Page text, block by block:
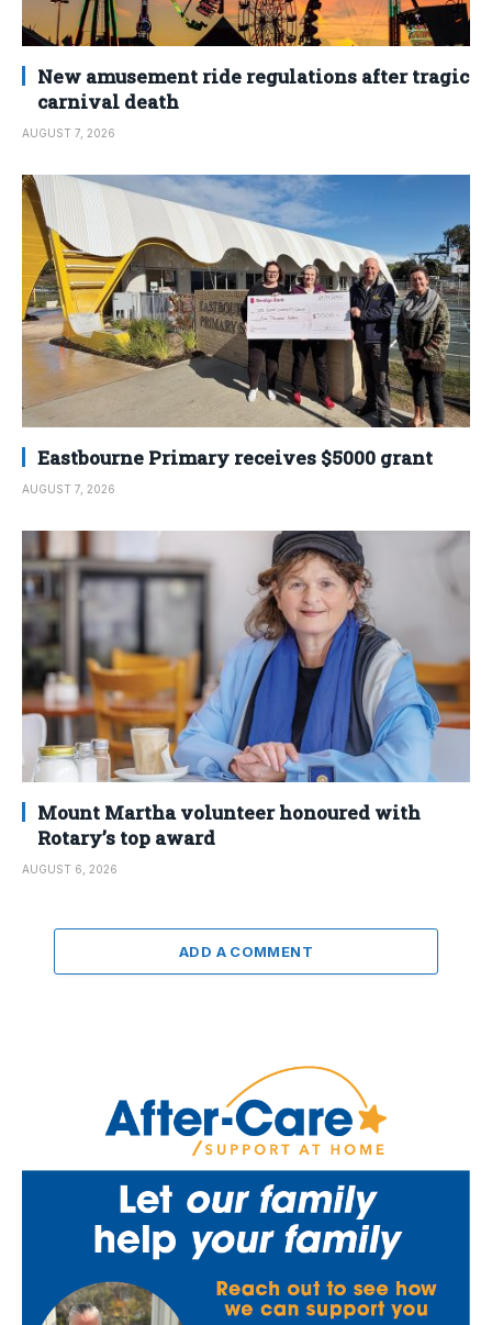
New amusement ride regulations after tragic
carnival death
AUGUST 7, 2026
Eastbourne Primary receives $5000 grant
AUGUST 7, 2026
Mount Martha volunteer honoured with
Rotary’s top award
AUGUST 6, 2026
ADD A COMMENT